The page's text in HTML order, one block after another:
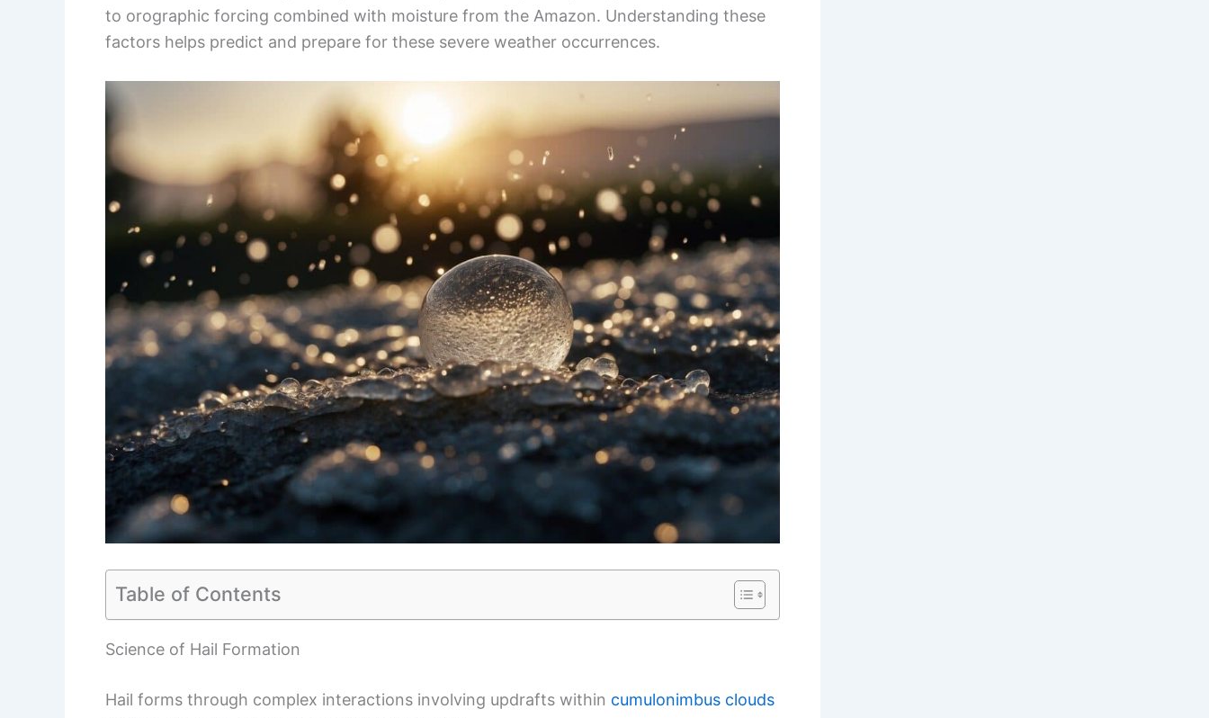
to orographic forcing combined with moisture from the Amazon. Understanding these
factors helps predict and prepare for these severe weather occurrences.
Table of Contents
Science of Hail Formation
Hail forms through complex interactions involving updrafts within cumulonimbus clouds